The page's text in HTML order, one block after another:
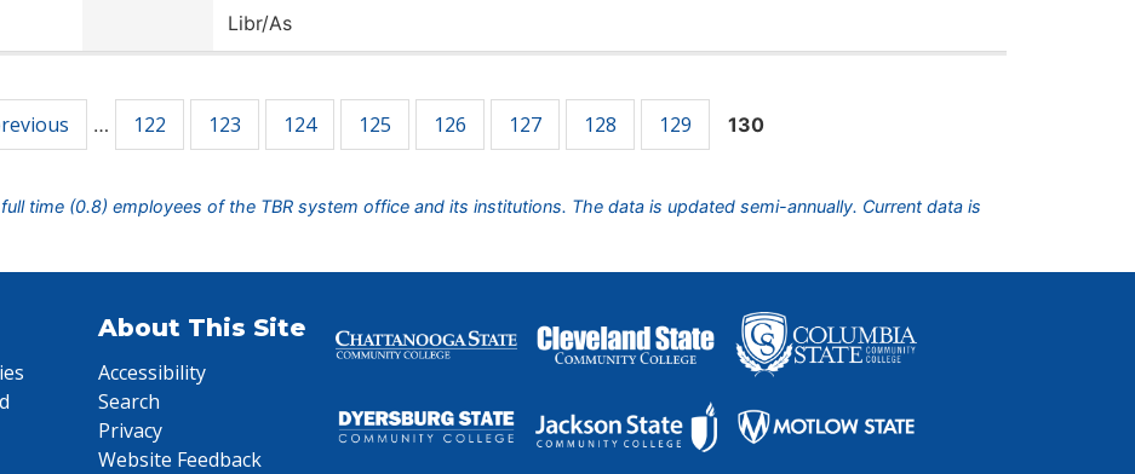
Libr/As
… 122 123 124 125 126 127 128 129 130
time (0.8) employees of the TBR system office and its institutions. The data is updated semi-annually. Current data is
About This Site
Accessibility
Search
Privacy
Website Feedback